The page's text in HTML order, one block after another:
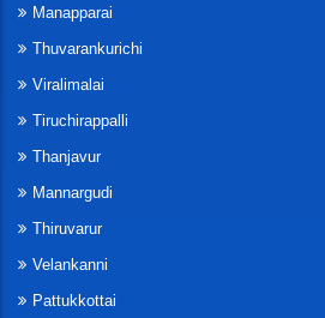
Manapparai
Thuvarankurichi
Viralimalai
Tiruchirappalli
Thanjavur
Mannargudi
Thiruvarur
Velankanni
Pattukkottai